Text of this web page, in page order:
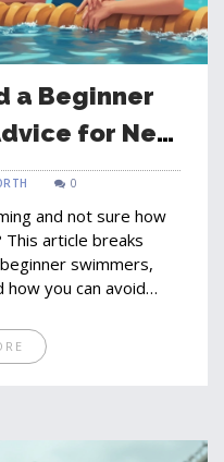
a Beginner
for New
0
and not sure how
article breaks
swimmers,
you can avoid
fun. Get practical tips
No guessing—